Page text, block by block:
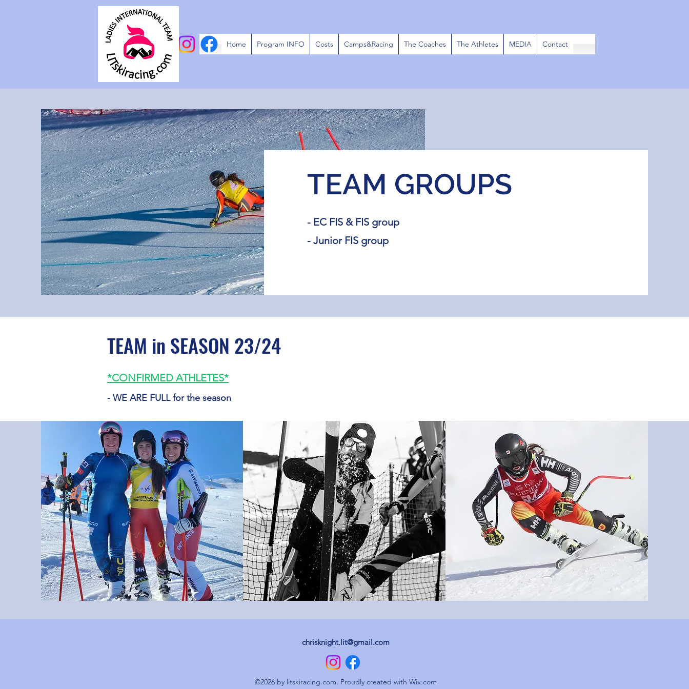
Home Program INFO Costs Camps&Racing The Coaches The Athletes MEDIA Contact
TEAM GROUPS
- EC FIS & FIS group
- Junior FIS group
TEAM in SEASON 23/24
*CONFIRMED ATHLETES*
- WE ARE FULL for the season
chrisknight.lit@gmail.com
©2026 by litskiracing.com. Proudly created with Wix.com